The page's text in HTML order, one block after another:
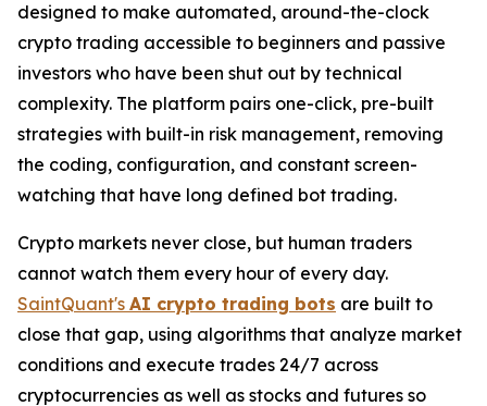
designed to make automated, around-the-clock
crypto trading accessible to beginners and passive
investors who have been shut out by technical
complexity. The platform pairs one-click, pre-built
strategies with built-in risk management, removing
the coding, configuration, and constant screen-
watching that have long defined bot trading.
Crypto markets never close, but human traders
cannot watch them every hour of every day.
SaintQuant's AI crypto trading bots are built to
close that gap, using algorithms that analyze market
conditions and execute trades 24/7 across
cryptocurrencies as well as stocks and futures so